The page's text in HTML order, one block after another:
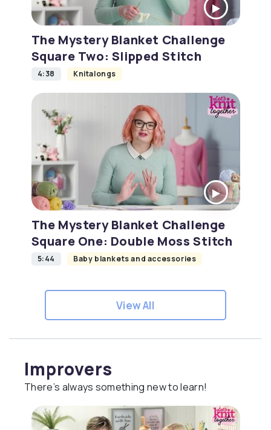
The Mystery Blanket Challenge
Square Two: Slipped Stitch
4:38 Knitalongs
The Mystery Blanket Challenge
Square One: Double Moss Stitch
5:44 Baby blankets and accessories
View All
Improvers
There’s always something new to learn!